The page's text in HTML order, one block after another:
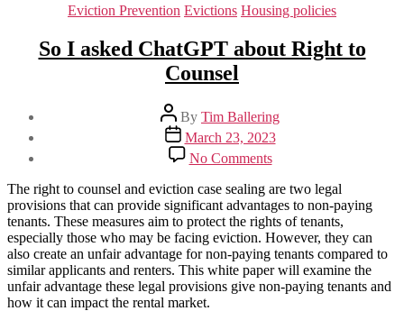
Categories
Eviction Prevention Evictions Housing policies
So I asked ChatGPT about Right to
Counsel
Post
author
By Tim Ballering
Post
date
March 23, 2023
No Commentson
So
I
asked
ChatGPT
about
Right
to
Counsel
The right to counsel and eviction case sealing are two legal
provisions that can provide significant advantages to non-paying
tenants. These measures aim to protect the rights of tenants,
especially those who may be facing eviction. However, they can
also create an unfair advantage for non-paying tenants compared to
similar applicants and renters. This white paper will examine the
unfair advantage these legal provisions give non-paying tenants and
how it can impact the rental market.